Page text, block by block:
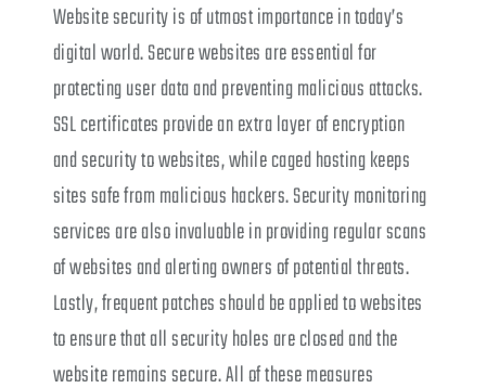
Website security is of utmost importance in today’s
digital world. Secure websites are essential for
protecting user data and preventing malicious attacks.
SSL certificates provide an extra layer of encryption
and security to websites, while caged hosting keeps
sites safe from malicious hackers. Security monitoring
services are also invaluable in providing regular scans
of websites and alerting owners of potential threats.
Lastly, frequent patches should be applied to websites
to ensure that all security holes are closed and the
website remains secure. All of these measures